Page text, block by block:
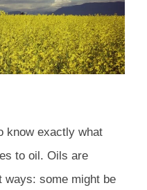
know exactly what
to oil. Oils are
ways: some might be